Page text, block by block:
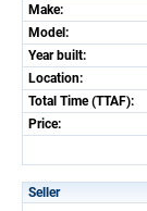
Make:
Model:
Year built:
Location:
Total Time (TTAF):
Price:
Seller